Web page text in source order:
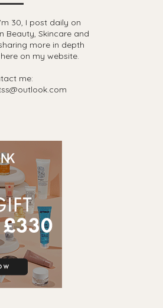
30, I post daily on
Beauty, Skincare and
more in depth
on my website.
me: